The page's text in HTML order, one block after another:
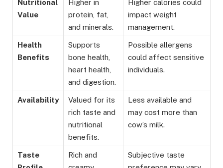
Nutritional
Value
Higher in
protein, fat,
and minerals.
Higher calories could
impact weight
management.
Health
Benefits
Supports
bone health,
heart health,
and digestion.
Possible allergens
could affect sensitive
individuals.
Availability
Valued for its
rich taste and
nutritional
benefits.
Less available and
may cost more than
cow’s milk.
Taste
Rich and
Subjective taste